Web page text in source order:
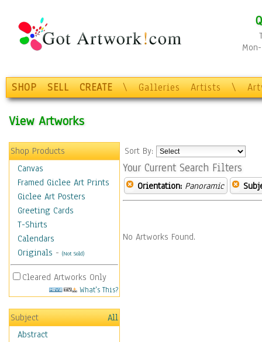
SHOP SELL CREATE \ Galleries Artists \
View Artworks
Shop Products
Canvas
Framed Giclee Art Prints
Giclee Art Posters
Greeting Cards
T-Shirts
Calendars
Originals - (Not Sold)
Cleared Artworks Only
What's This?
Subject
All
Abstract
Sort By:
Your Current Search Filters
Orientation: Panoramic
No Artworks Found.